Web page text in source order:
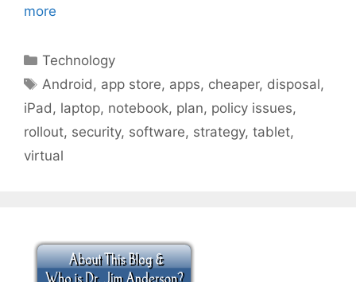
more
Categories
Technology
Tags
Android , app store, apps, cheaper, disposal,
iPad , laptop, notebook, plan, policy issues,
rollout, security, software, strategy, tablet,
virtual